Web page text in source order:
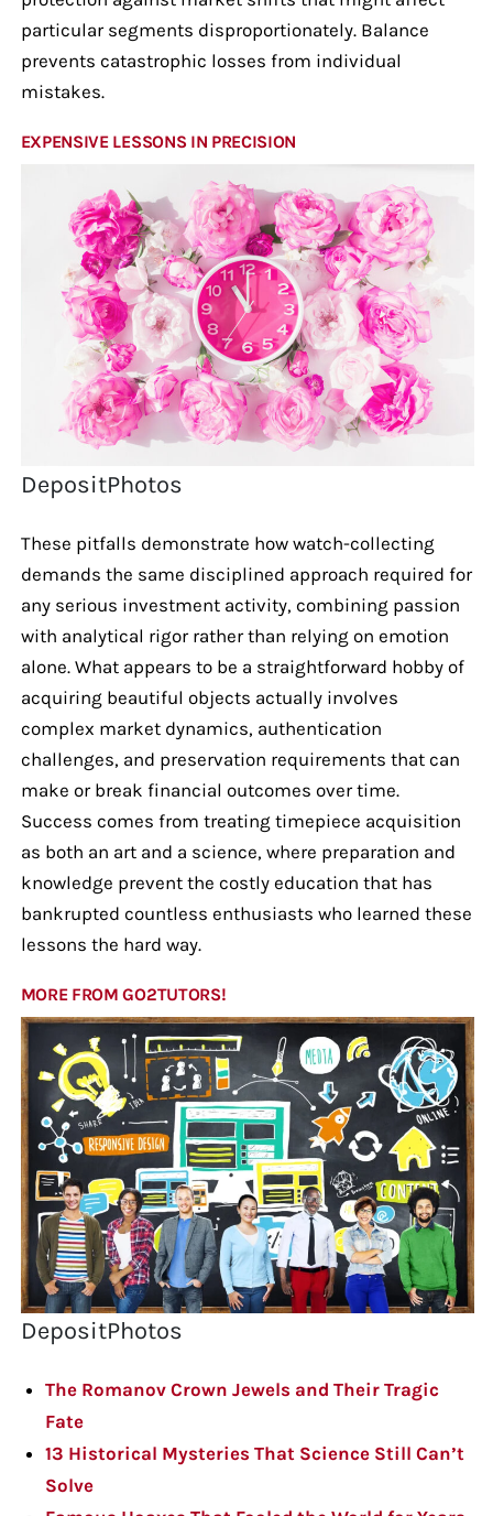
particular segments disproportionately. Balance
prevents catastrophic losses from individual
mistakes.
EXPENSIVE LESSONS IN PRECISION
DepositPhotos
These pitfalls demonstrate how watch-collecting
demands the same disciplined approach required for
any serious investment activity, combining passion
with analytical rigor rather than relying on emotion
alone. What appears to be a straightforward hobby of
acquiring beautiful objects actually involves
complex market dynamics, authentication
challenges, and preservation requirements that can
make or break financial outcomes over time.
Success comes from treating timepiece acquisition
as both an art and a science, where preparation and
knowledge prevent the costly education that has
bankrupted countless enthusiasts who learned these
lessons the hard way.
MORE FROM GO2TUTORS!
DepositPhotos
The Romanov Crown Jewels and Their Tragic
Fate
13 Historical Mysteries That Science Still Can’t
Solve